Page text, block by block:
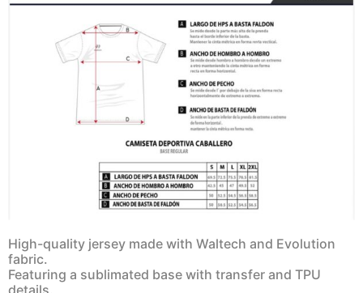
High-quality jersey made with Waltech and Evolution
fabric.
Featuring a sublimated base with transfer and TPU